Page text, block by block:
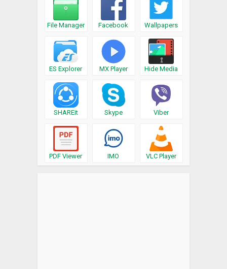
File Manager Facebook Wallpapers
ES Explorer MX Player Hide Media
SHAREit Skype Viber
PDF Viewer IMO VLC Player